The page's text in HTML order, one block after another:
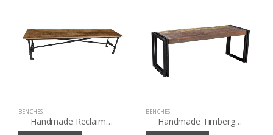
BENCHES
Handmade Reclaimed Wood Bench with wheels (India) – Natural
BENCHES
Handmade Timbergirl Old Reclaimed Wood Bench with Metal Legs (India)